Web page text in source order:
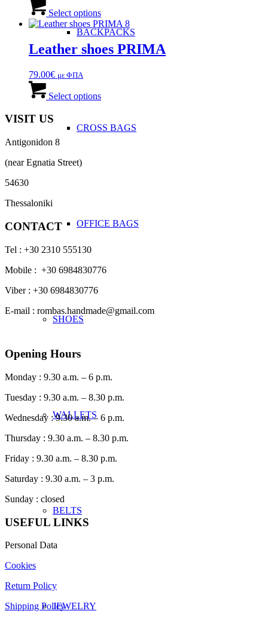
BACKPACKS
CROSS BAGS
OFFICE ΒAGS
SHOES
WALLETS
BELTS
JEWELRY
chosen
on
the
product
page
Select optionsproduct
has
multiple
variants.
The
chosen
product
Leather shoes PRIMA
79.00€ με ΦΠΑ
Select optionsproduct
variants.
page
VISIT US
Antigonidon 8
(near Egnatia Street)
54630
Thessaloniki
CONTACT
Tel : +30 2310 555130
Mobile : +30 6984830776
Viber : +30 6984830776
E-mail : rombas.handmade@gmail.com
Opening Hours
Monday : 9.30 a.m. – 6 p.m.
Tuesday : 9.30 a.m. – 8.30 p.m.
Wednesday : 9.30 a.m. – 6 p.m.
Thursday : 9.30 a.m. – 8.30 p.m.
Friday : 9.30 a.m. – 8.30 p.m.
Saturday : 9.30 a.m. – 3 p.m.
Sunday : closed
USEFUL LINKS
Personal Data
Cookies
Return Policy
Shipping Policy